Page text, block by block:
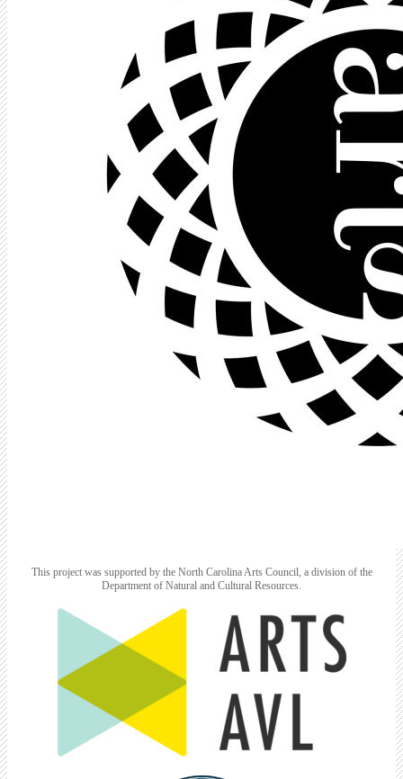
This project was supported by the North Carolina Arts Council, a division of the
Department of Natural and Cultural Resources.